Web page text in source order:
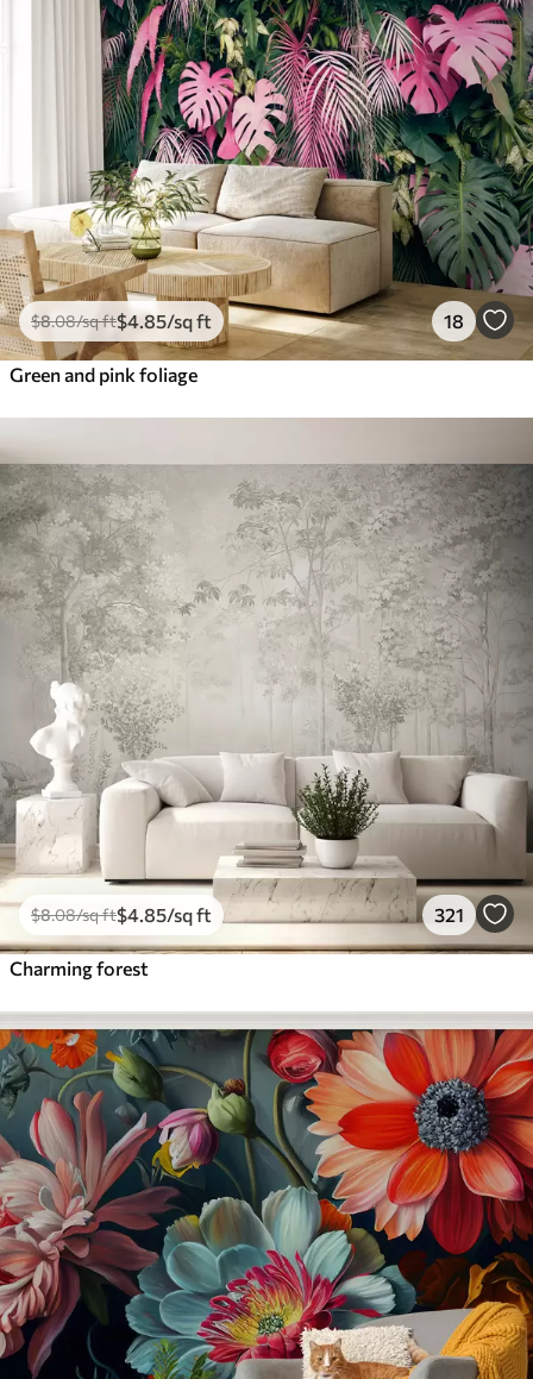
$8.08/sq ft$4.85/sq ft 18
Green and pink foliage
$8.08/sq ft$4 .85/sq ft 321
Charming forest